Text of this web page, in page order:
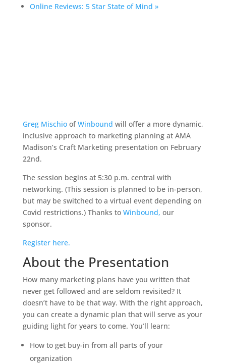
Online Reviews: 5 Star State of Mind »
Greg MischioofWinbound will offer a more dynamic,
inclusive approach to marketing planning at AMA
Madison’s Craft Marketing presentation on February
22nd.
The session begins at 5:30 p.m. central with
networking. (This session is planned to be in-person,
but may be switched to a virtual event depending on
Covid restrictions.) Thanks to Winbound, our
sponsor.
Register here.
About the Presentation
How many marketing plans have you written that
never get followed and are seldom revisited? It
doesn’t have to be that way. With the right approach,
you can create a dynamic plan that will serve as your
guiding light for years to come. You’ll learn:
How to get buy-in from all parts of your
organization